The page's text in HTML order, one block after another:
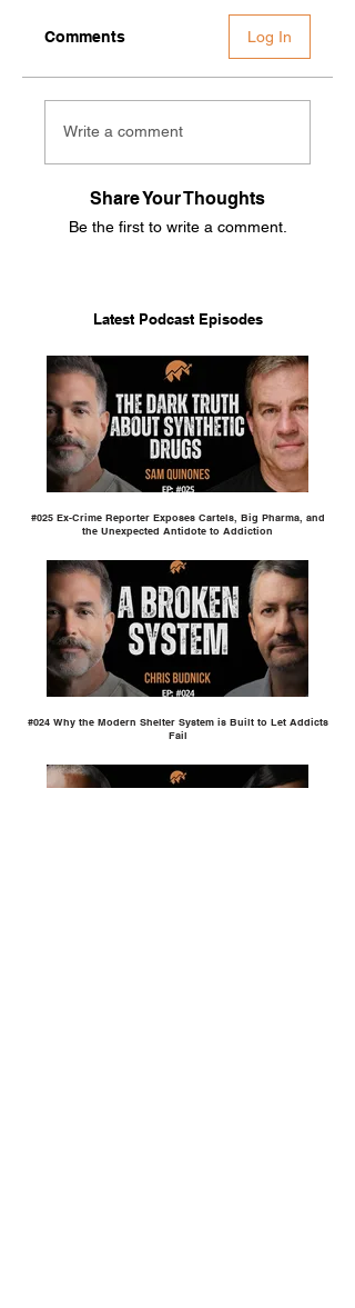
Comments Log In
Write a comment
Share Your Thoughts
Be the first to write a comment.
Latest Podcast Episodes
#025 Ex-Crime Reporter Exposes Cartels, Big Pharma, and
the Unexpected Antidote to Addiction
#024 Why the Modern Shelter System is Built to Let Addicts
Fail